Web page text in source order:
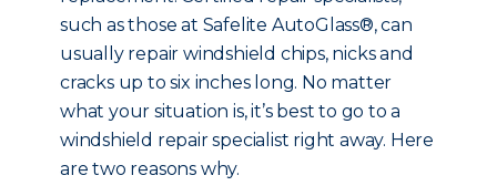
such as those at Safelite AutoGlass®, can
usually repair windshield chips, nicks and
cracks up to six inches long. No matter
what your situation is, it’s best to go to a
windshield repair specialist right away. Here
are two reasons why.